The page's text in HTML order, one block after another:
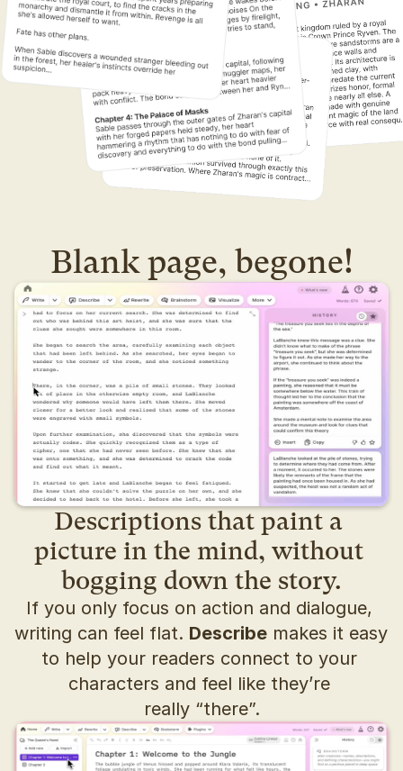
Blank page, begone!
Descriptions that paint a
picture in the mind, without
bogging down the story.
If you only focus on action and dialogue,
writing can feel flat. Describe makes it easy
to help your readers connect to your
characters and feel like they’re
really “there”.